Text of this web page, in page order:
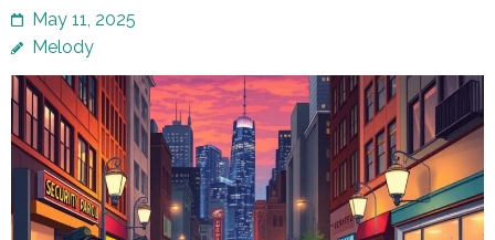
May 11, 2025
Melody